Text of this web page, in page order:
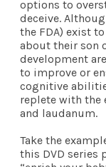
options to
deceive.
the FDA) exist
about their son
development
to improve or
cognitive
replete with the
and laudanum.
Take the
this DVD series